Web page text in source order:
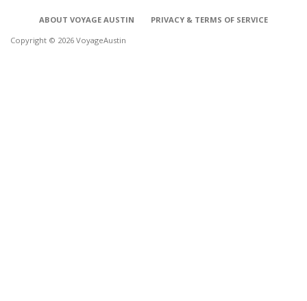
ABOUT VOYAGE AUSTIN
PRIVACY & TERMS OF SERVICE
Copyright © 2026 VoyageAustin